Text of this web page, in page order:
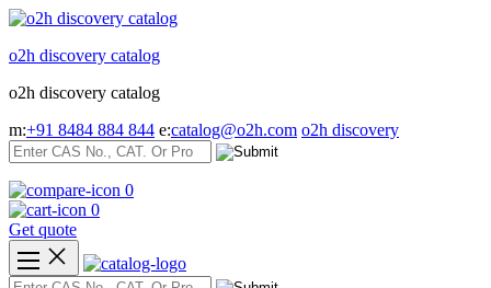
Skip
content
o2h discovery catalog
o2h discovery catalog
m:+91 8484 884 844 e:catalog@o2h.com o2h discovery
0
0
Get quote